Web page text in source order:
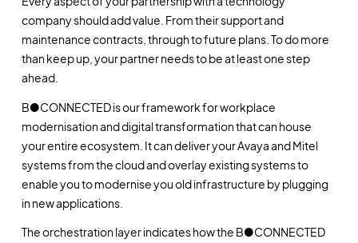
company should add value. From their support and
maintenance contracts, through to future plans. To do more
than keep up, your partner needs to be at least one step
ahead.
B●CONNECTED is our framework for workplace
modernisation and digital transformation that can house
your entire ecosystem. It can deliver your Avaya and Mitel
systems from the cloud and overlay existing systems to
enable you to modernise you old infrastructure by plugging
in new applications.
The orchestration layer indicates how the B●CONNECTED